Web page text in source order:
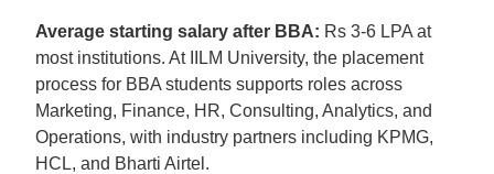
Average starting salary after BBA: Rs 3-6 LPA at
most institutions. At IILM University, the placement
process for BBA students supports roles across
Marketing, Finance, HR, Consulting, Analytics, and
Operations, with industry partners including KPMG,
HCL, and Bharti Airtel.